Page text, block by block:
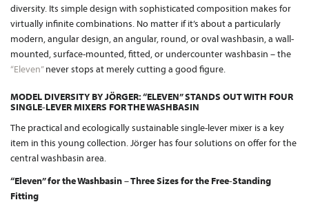
diversity. Its simple design with sophisticated composition makes for
virtually infinite combinations. No matter if it’s about a particularly
modern, angular design, an angular, round, or oval washbasin, a wall-
mounted, surface-mounted, fitted, or undercounter washbasin – the
“Eleven”never stops at merely cutting a good figure.
MODEL DIVERSITY BY JÖRGER: “ELEVEN” STANDS OUT WITH FOUR
SINGLE-LEVER MIXERS FOR THE WASHBASIN
The practical and ecologically sustainable single-lever mixer is a key
item in this young collection. Jörger has four solutions on offer for the
central washbasin area.
“Eleven” for the Washbasin – Three Sizes for the Free-Standing
Fitting